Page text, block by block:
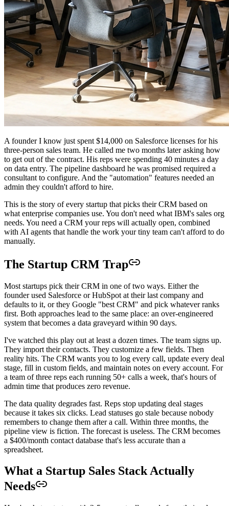
A founder I know just spent $14,000 on Salesforce licenses for his
three-person sales team. He called me two months later asking how
to get out of the contract. His reps were spending 40 minutes a day
on data entry. The pipeline dashboard he was promised required a
consultant to configure. And the "automation" features needed an
admin they couldn't afford to hire.
This is the story of every startup that picks their CRM based on
what enterprise companies use. You don't need what IBM's sales org
needs. You need a CRM your reps will actually open, combined
with AI agents that handle the work your tiny team can't afford to do
manually.
The Startup CRM Trap
Most startups pick their CRM in one of two ways. Either the
founder used Salesforce or HubSpot at their last company and
defaults to it, or they Google "best CRM" and pick whatever ranks
first. Both approaches lead to the same place: an over-engineered
system that becomes a data graveyard within 90 days.
I've watched this play out at least a dozen times. The team signs up.
They import their contacts. They customize a few fields. Then
reality hits. The CRM wants you to log every call, update every deal
stage, fill in custom fields, and maintain notes on every account. For
a team of three reps each running 50+ calls a week, that's hours of
admin time that produces zero revenue.
The data quality degrades fast. Reps stop updating deal stages
because it takes six clicks. Lead statuses go stale because nobody
remembers to change them after a call. Within three months, the
pipeline view is fiction. The forecast is useless. The CRM becomes
a $400/month contact database that's less accurate than a
spreadsheet.
What a Startup Sales Stack Actually
Needs